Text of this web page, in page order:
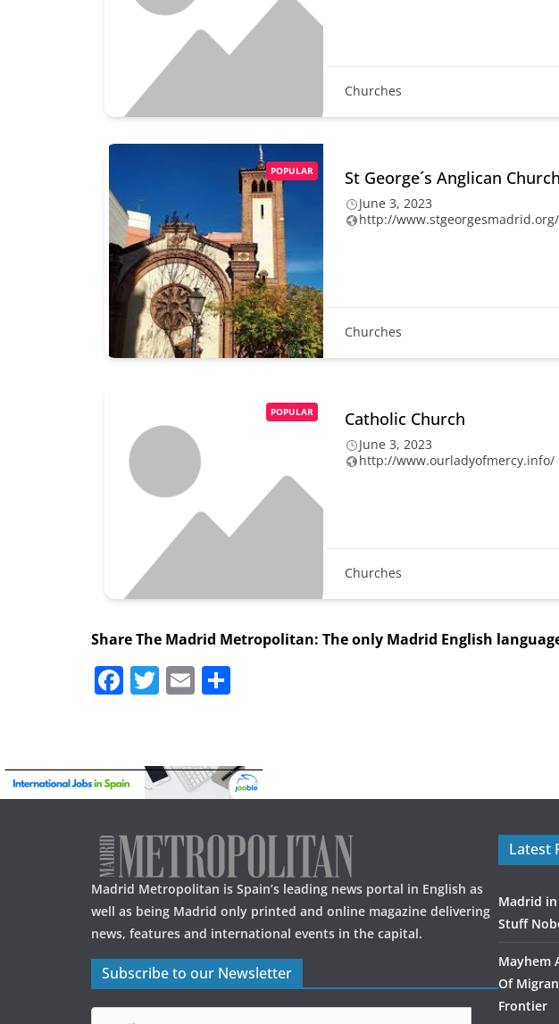
Churches
POPULAR St George´s Anglican Church
June 3, 2023
http://www.stgeorgesmadrid.org/
Churches
POPULAR Catholic Church
June 3, 2023
http://www.ourladyofmercy.info/
Churches
Share The Madrid Metropolitan: The only Madrid English
F
e
b
o
k
T
er
E
l e
Madrid Metropolitan is Spain’s leading news portal in English as
well as being Madrid only printed and online magazine delivering
news, features and international events in the capital.
Subscribe to our Newsletter
Latest
Madrid in
Stuff
Mayhem
Of
Frontier